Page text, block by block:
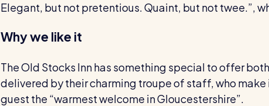
Elegant, but not pretentious. Quaint, but not twee.”,
Why we like it
The Old Stocks Inn has something special to offer
delivered by their charming troupe of staff, who
guest the “warmest welcome in Gloucestershire”.